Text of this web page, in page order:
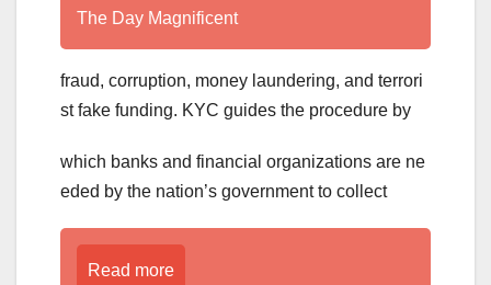
The Day Magnificent
fraud, corruption, money laundering, and terrori
st fake funding. KYC guides the procedure by
which banks and financial organizations are ne
eded by the nation’s government to collect
Read more